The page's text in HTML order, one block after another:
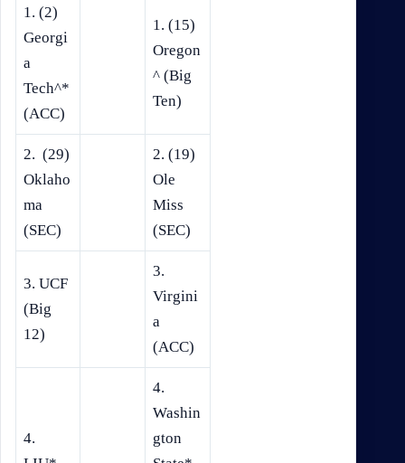
1. (2)
Georgi
a
Tech^*
(ACC)
1. (15)
Oregon
^ (Big
Ten)
2. (29)
Oklaho
ma
(SEC)
2. (19)
Ole
Miss
(SEC)
3. UCF
(Big
12)
3.
Virgini
a
(ACC)
4.
4.
Washin
gton